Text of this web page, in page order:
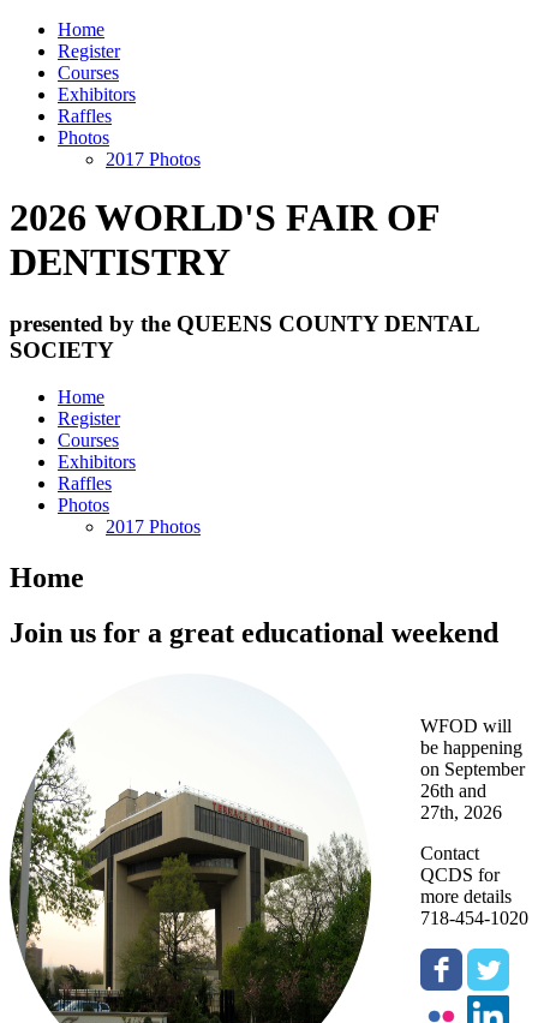
Home
Register
Courses
Exhibitors
Raffles
Photos
2017 Photos
2026 WORLD'S FAIR OF
DENTISTRY
presented by the QUEENS COUNTY DENTAL
SOCIETY
Home
Register
Courses
Exhibitors
Raffles
Photos
2017 Photos
Home
Join us for a great educational weekend
WFOD will
be happening
on September
26th and
27th, 2026
Contact
QCDS for
more details
718-454-1020